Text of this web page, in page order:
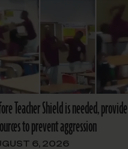
Teacher Shield is needed, provide
to prevent aggression
6, 2026